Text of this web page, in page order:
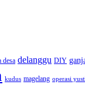
desa delanggu DIY
kudus magelang operasi